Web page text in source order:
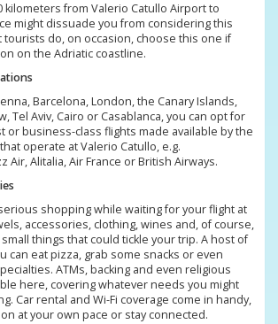
kilometers from Valerio Catullo Airport to
might dissuade you from considering this
tourists do, on occasion, choose this one if
on the Adriatic coastline.
Barcelona, London, the Canary Islands,
Tel Aviv, Cairo or Casablanca, you can opt for
or business-class flights made available by the
operate at Valerio Catullo, e.g.
Air, Alitalia, Air France or British Airways.
shopping while waiting for your flight at
accessories, clothing, wines and, of course,
things that could tickle your trip. A host of
can eat pizza, grab some snacks or even
ATMs, backing and even religious
here, covering whatever needs you might
Car rental and Wi-Fi coverage come in handy,
at your own pace or stay connected.